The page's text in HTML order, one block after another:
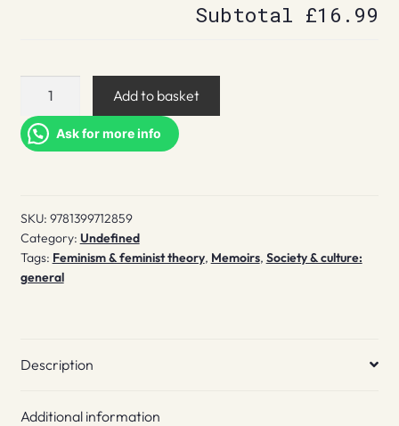
Subtotal £16.99
quantity
Add to basket
Ask for more info
SKU: 9781399712859
Category: Undefined
Tags: Feminism & feminist theory, Memoirs, Society & culture:
general
Description
Additional information